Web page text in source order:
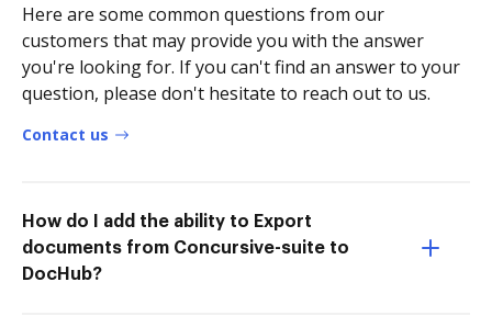
Here are some common questions from our
customers that may provide you with the answer
you're looking for. If you can't find an answer to your
question, please don't hesitate to reach out to us.
Contact us
How do I add the ability to Export
documents from Concursive-suite to
DocHub?